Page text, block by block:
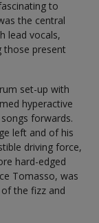
to
the central
lead vocals,
those present
set-up with
hyperactive
forwards.
left and of his
driving force,
hard-edged
Tomasso, was
the fizz and